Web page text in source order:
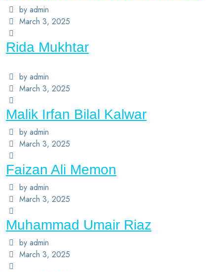
by admin
March 3, 2025
Rida Mukhtar
by admin
March 3, 2025
Malik Irfan Bilal Kalwar
by admin
March 3, 2025
Faizan Ali Memon
by admin
March 3, 2025
Muhammad Umair Riaz
by admin
March 3, 2025